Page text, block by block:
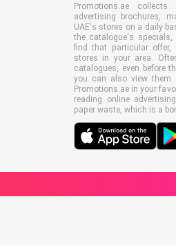
Promotions.ae
advertising brochures,
UAE's stores on a daily
the catalogue's
find that particular
stores in your area.
catalogues, even before
you can also view them
Promotions.ae in your
reading online
paper waste, which is a